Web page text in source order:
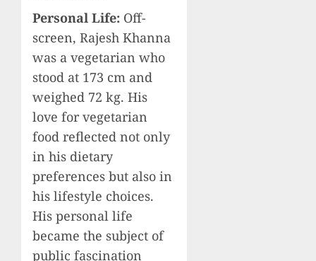
Personal Life: Off-
screen, Rajesh Khanna
was a vegetarian who
stood at 173 cm and
weighed 72 kg. His
love for vegetarian
food reflected not only
in his dietary
preferences but also in
his lifestyle choices.
His personal life
became the subject of
public fascination